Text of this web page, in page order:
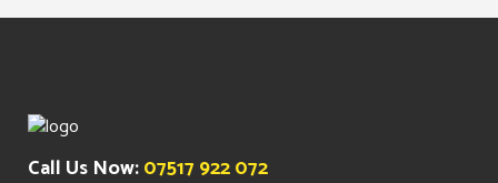
Call Us Now:07517 922 072